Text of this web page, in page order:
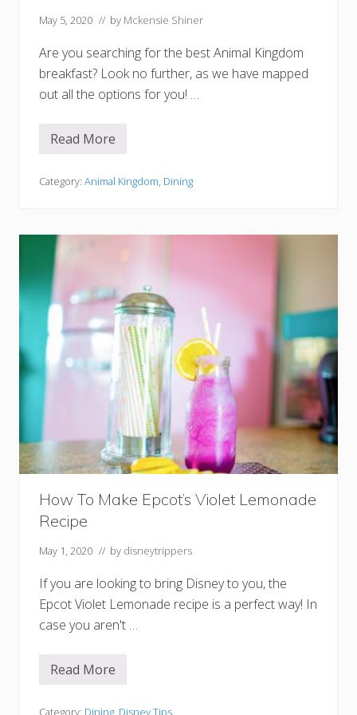
l
r
M
o
c
k
i
l
May 5, 2020 // by Mckensie Shiner
Are you searching for the best Animal Kingdom
breakfast? Look no further, as we have mapped
out all the options for you! …
8
s
a
o
B
r
a
I
A
n
m
l
i
g
d
o
Read More
Category: Animal Kingdom Dining
How To Make Epcot’s Violet Lemonade
Recipe
May 1, 2020 // by disneytrippers
If you are looking to bring Disney to you, the
Epcot Violet Lemonade recipe is a perfect way! In
case you aren't …
H
Read More
Category: Dining, Disney Tips